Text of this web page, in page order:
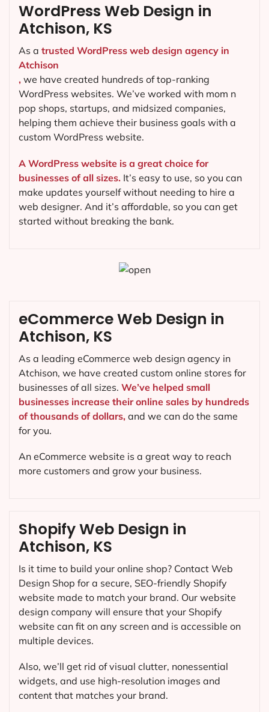
WordPress Web Design in
Atchison, KS
As a trusted WordPress web design agency in
Atchison
, we have created hundreds of top-ranking
WordPress websites. We’ve worked with mom n
pop shops, startups, and midsized companies,
helping them achieve their business goals with a
custom WordPress website.
A WordPress website is a great choice for
businesses of all sizes. It’s easy to use, so you can
make updates yourself without needing to hire a
web designer. And it’s affordable, so you can get
started without breaking the bank.
Shopify Web Design in
Atchison, KS
Is it time to build your online shop? Contact Web
Design Shop for a secure, SEO-friendly Shopify
website made to match your brand. Our website
design company will ensure that your Shopify
website can fit on any screen and is accessible on
multiple devices.
Also, we’ll get rid of visual clutter, nonessential
widgets, and use high-resolution images and
content that matches your brand.
eCommerce Web Design in
Atchison, KS
As a leading eCommerce web design agency in
Atchison, we have created custom online stores for
businesses of all sizes. We’ve helped small
businesses increase their online sales by hundreds
of thousands of dollars, and we can do the same
for you.
An eCommerce website is a great way to reach
more customers and grow your business.